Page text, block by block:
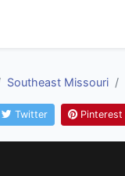
Southeast Missouri
Twitter Pinterest